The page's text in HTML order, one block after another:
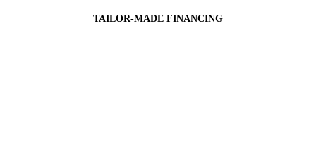
TAILOR-MADE FINANCING